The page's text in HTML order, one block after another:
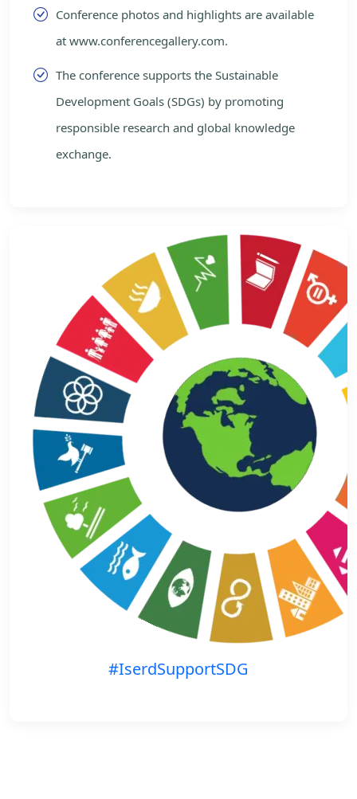
Conference photos and highlights are available
at www.conferencegallery.com.
The conference supports the Sustainable
Development Goals (SDGs) by promoting
responsible research and global knowledge
exchange.
#IserdSupportSDG